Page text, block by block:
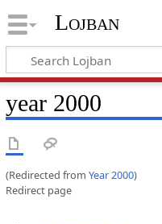
Lojban
year 2000
(Redirected from Year 2000)
Redirect page